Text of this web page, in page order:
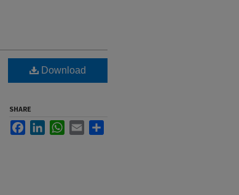
Download
SHARE
FacebookLinkedInWhatsApp
Email